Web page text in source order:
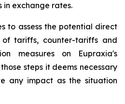
exchange rates.
to assess the potential direct
tariffs, counter-tariffs and
measures on Eupraxia's
steps it deems necessary
any impact as the situation